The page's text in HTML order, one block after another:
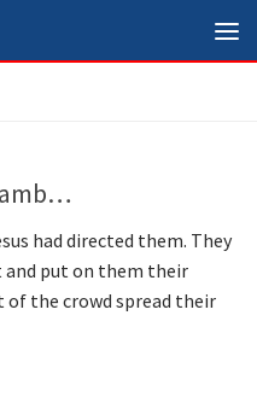
had directed them. They
put on them their
of the crowd spread their